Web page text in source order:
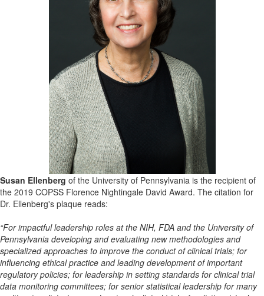
Susan Ellenberg of the University of Pennsylvania is the recipient of
the 2019 COPSS Florence Nightingale David Award. The citation for
Dr. Ellenberg's plaque reads:
“Forimpactfulleadership roles at the NIH, FDA and the University of
Pennsylvania developing and evaluating newmethodologies and
specialized approaches to improve the conduct of clinical trials; for
influencing ethicalpractice and leading development of important
regulatory policies; for leadership in setting standards for clinicaltrial
data monitoring committees; for senior statistical leadership for many